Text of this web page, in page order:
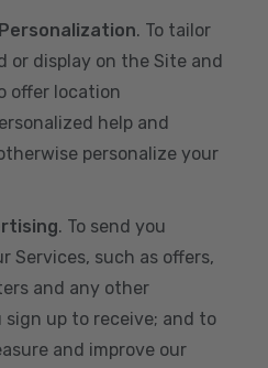
. To tailor
or display on the Site and
offer location
help and
personalize your
. To send you
Services, such as offers,
and any other
up to receive; and to
and improve our